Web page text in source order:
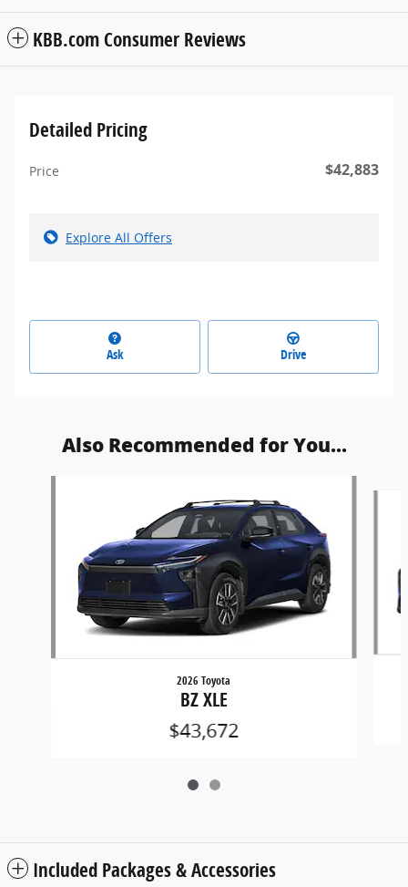
KBB.com Consumer Reviews
Detailed Pricing
Price $42,883
Explore All Offers
Ask Drive
Also Recommended for You...
2026 Toyota
BZ XLE
$43,672
Included Packages & Accessories